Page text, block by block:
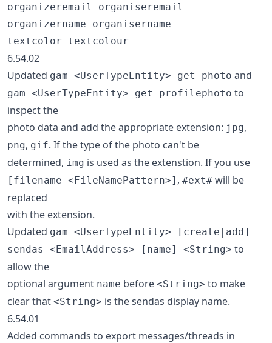
organizeremail organiseremail
organizername organisername
6.54.02
Updated gam <UserTypeEntity> get photo and
gam <UserTypeEntity> get profilephoto to
inspect the
photo data and add the appropriate extension: jpg,
png, gif. If the type of the photo can't be
determined, img is used as the extenstion. If you use
[filename <FileNamePattern>] , #ext# will be
replaced
with the extension.
Updated gam <UserTypeEntity> [create|add]
sendas <EmailAddress> [name] <String> to
allow the
optional argument name before <String> to make
clear that <String> is the sendas display name.
6.54.01
Added commands to export messages/threads in